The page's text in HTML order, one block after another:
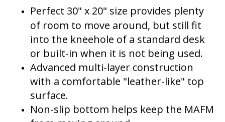
Perfect 30" x 20" size provides plenty
of room to move around, but still fit
into the kneehole of a standard desk
or built-in when it is not being used.
Advanced multi-layer construction
with a comfortable "leather-like" top
surface.
Non-slip bottom helps keep the MAFM